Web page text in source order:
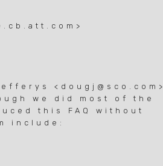
<dougj@sco.com>
we did most of the
this FAQ without
include: